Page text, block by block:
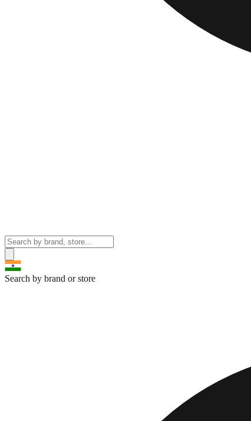
Search by brand or store